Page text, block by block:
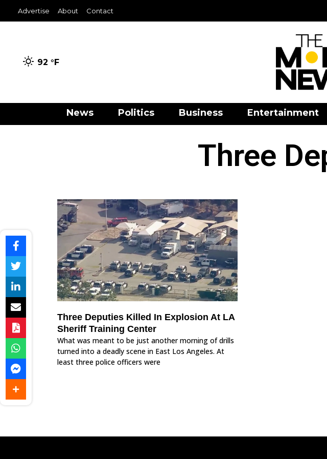
Advertise About Contact
92 °F
News Politics Business Entertainment
Three
Three Deputies Killed In Explosion At LA
Sheriff Training Center
What was meant to be just another morning of drills
turned into a deadly scene in East Los Angeles. At
least three police officers were